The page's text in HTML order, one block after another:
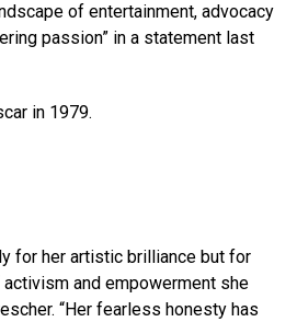
of entertainment, advocacy
passion” in a statement last
in 1979.
for her artistic brilliance but for
and empowerment she
“Her fearless honesty has